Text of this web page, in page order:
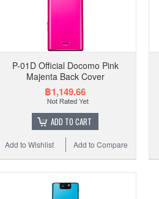
P-01D Official Docomo Pink
Majenta Back Cover
฿1,149.66
ADD TO CART
Add to Compare
Add to Wishlist